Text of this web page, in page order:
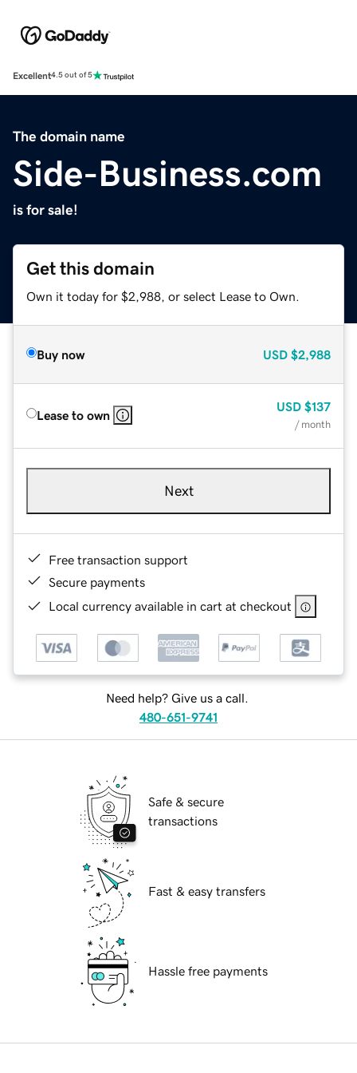
Excellent4.5 out of 5
The domain name
Side-Business.com
is for sale!
Get this domain
Own it today for $2,988, or select Lease to Own.
Buy now USD $2,988
Lease to own
USD $137
/ month
Next
Free transaction support
Secure payments
Local currency available in cart at checkout
Need help? Give us a call.
480-651-9741
Safe & secure
transactions
Fast & easy transfers
Hassle free payments